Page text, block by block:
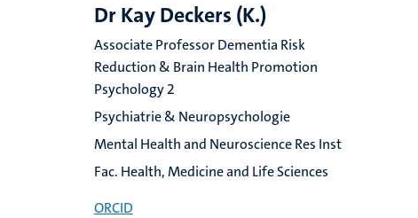
Dr Kay Deckers (K.)
Associate Professor Dementia Risk
Reduction & Brain Health Promotion
Psychology 2
Psychiatrie & Neuropsychologie
Mental Health and Neuroscience Res Inst
Fac. Health, Medicine and Life Sciences
ORCID